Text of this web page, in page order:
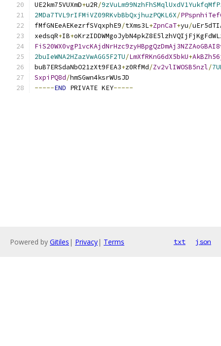
UE2km75VUXmD+u2R/
2MDa7TVL9rIFMiVZ09RKvbBbQxjhuzPQKL6X/
fMfGNEeAEKezrfSVqxphE9/tXms3L+ZpnCaT+yu/
xedsqR+IB+
2buIeWNA2HZazVwAGG5F2TU/LmXfRKnG6dX5bkU+
buB7ERSdaNbO21zXt9FEA3+z0RfMd/Zv2vlIWOSB5nzl/
SxpiPQ8d/hmSGwn4ksrWUsJD
-----END PRIVATE KEY-----
Powered by Gitiles | Privacy| Terms txt json